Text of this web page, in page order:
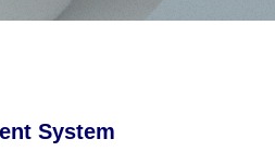
System